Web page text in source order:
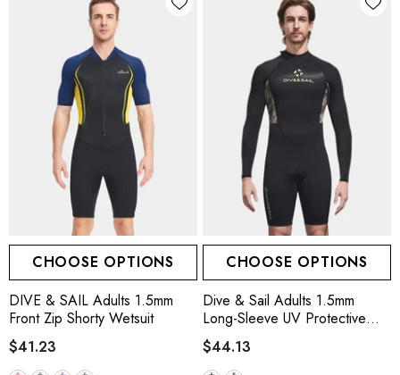
CHOOSE OPTIONS
DIVE & SAIL Adults 1.5mm
Front Zip Shorty Wetsuit
$41.23
CHOOSE OPTIONS
Dive & Sail Adults 1.5mm
Long-Sleeve UV Protective
Wetsuit
$44.13